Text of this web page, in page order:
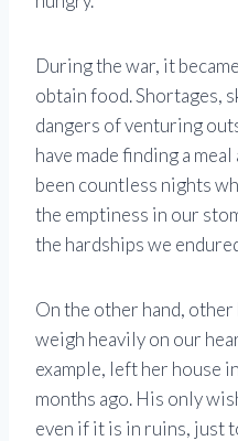
During the war, it
obtain food. Shortages,
dangers of venturing
have made finding a
been countless nights
the emptiness in our
the hardships we
On the other hand, other
weigh heavily on our
example, left her house
months ago. His only
even if it is in ruins, just